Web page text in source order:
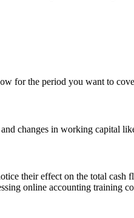
for the period you want to
changes in working capital
their effect on the total
online accounting training